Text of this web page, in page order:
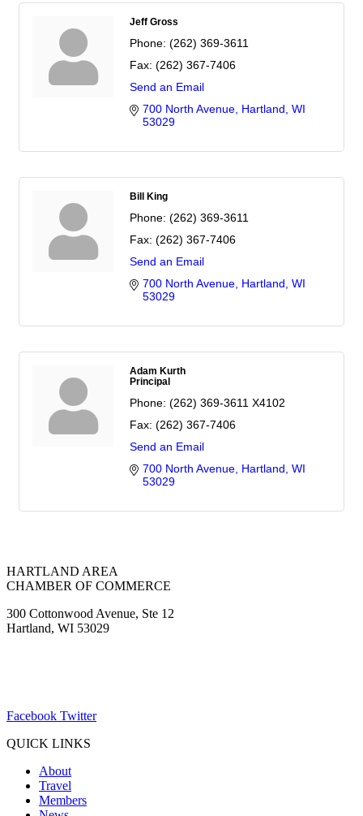
Jeff Gross
Phone: (262) 369-3611
Fax: (262) 367-7406
Send an Email
700 North Avenue Hartland WI
53029
Bill King
Phone: (262) 369-3611
Fax: (262) 367-7406
Send an Email
700 North Avenue Hartland WI
53029
Adam Kurth
Principal
Phone: (262) 369-3611 X4102
Fax: (262) 367-7406
Send an Email
700 North Avenue Hartland WI
53029
HARTLAND AREA
CHAMBER OF COMMERCE
300 Cottonwood Avenue, Ste 12
Hartland, WI 53029
Facebook Twitter
QUICK LINKS
About
Travel
Members